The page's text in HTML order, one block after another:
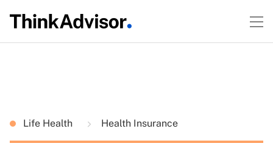
Life Health Health Insurance